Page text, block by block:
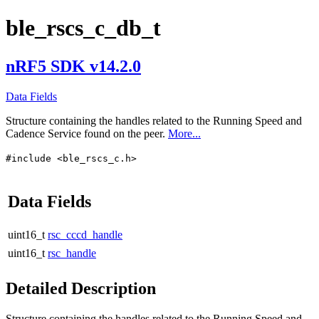
ble_rscs_c_db_t
nRF5 SDK v14.2.0
Data Fields
Structure containing the handles related to the Running Speed and
Cadence Service found on the peer. More...
#include <ble_rscs_c.h>
Data Fields
uint16_t rsc_cccd_handle
uint16_t rsc_handle
Detailed Description